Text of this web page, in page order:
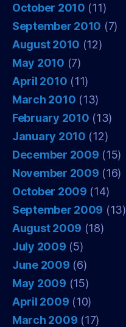
October 2010 (11)
September 2010 (7)
August 2010 (12)
May 2010 (7)
April 2010 (11)
March 2010 (13)
February 2010 (13)
January 2010 (12)
December 2009 (15)
November 2009 (16)
October 2009 (14)
September 2009 (13)
August 2009 (18)
July 2009 (5)
June 2009 (6)
May 2009 (15)
April 2009 (10)
March 2009 (17)